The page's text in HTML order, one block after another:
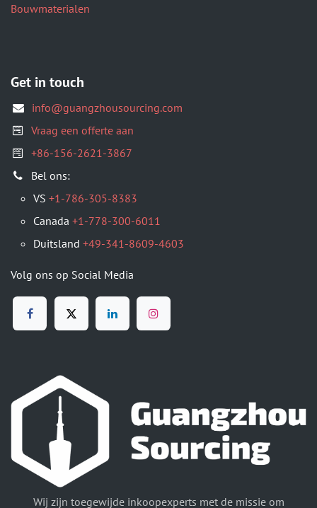
Bouwmaterialen
Get in touch
info@guangzhousourcing.com
Vraag een offerte aan
+86-156-2621-3867
​Bel ons:
VS +1-786-305-8383
Canada +1-778-300-6011
Duitsland +49-341-8609-4603
Volg ons op Social Media
Wij zijn toegewijde inkoopexperts met de missie om